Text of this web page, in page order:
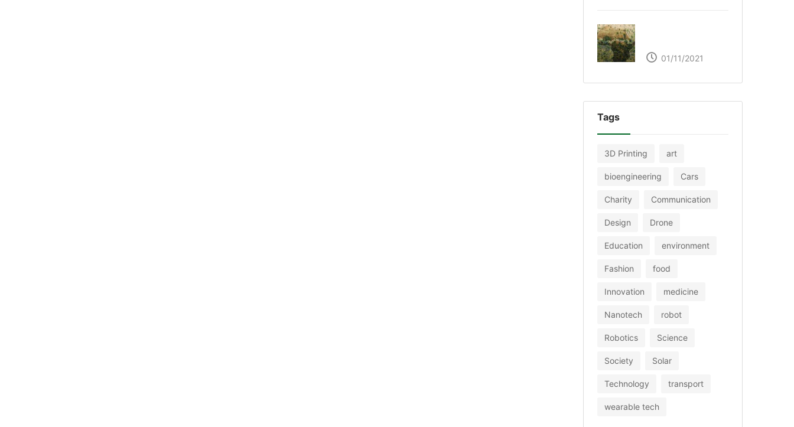
01/11/2021
Tags
3D Printing art
bioengineering Cars
Charity Communication
Design Drone
Education environment
Fashion food
Innovation medicine
Nanotech robot
Robotics Science
Society Solar
Technology transport
wearable tech